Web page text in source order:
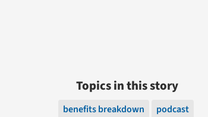
Topics in this story
benefits breakdown podcast